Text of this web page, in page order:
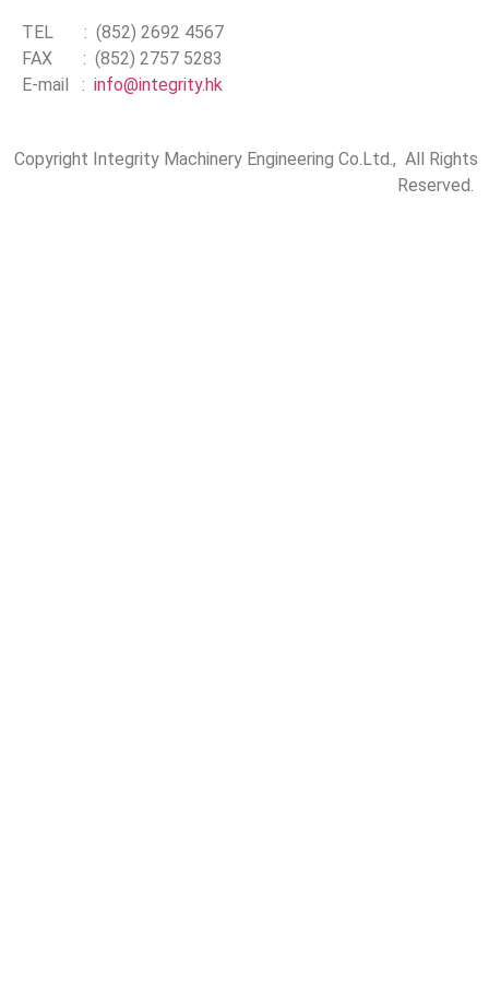
TEL : (852) 2692 4567
FAX : (852) 2757 5283
E-mail : info@integrity.hk
Copyright Integrity Machinery Engineering Co.Ltd., All Rights
Reserved.